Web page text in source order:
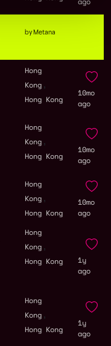
by Metana
Hong
Kong ,
Hong Kong
10mo
ago
Hong
Kong ,
Hong Kong
10mo
ago
Hong
Kong ,
Hong Kong
10mo
ago
Hong
Kong ,
Hong Kong
1y
ago
Hong
Kong ,
Hong Kong
1y
ago